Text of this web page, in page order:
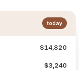
today
$14,820
$3,240